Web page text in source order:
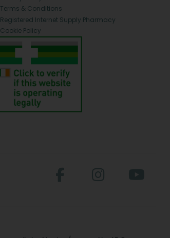
Terms & Conditions
Registered Internet Supply Pharmacy
Cookie Policy